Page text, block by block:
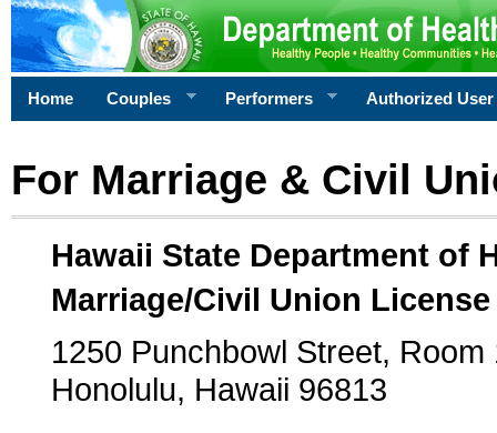
Home Couples Performers Authorized User
For Marriage & Civil
Hawaii State Department of
Marriage/Civil Union
1250 Punchbowl Street, Room
Honolulu, Hawaii 96813